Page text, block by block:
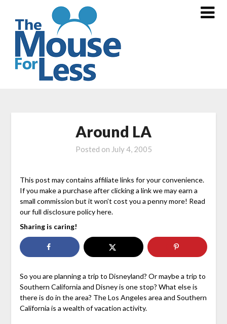
content
Around LA
Posted on July 4, 2005
This post may contains affiliate links for your convenience.
If you make a purchase after clicking a link we may earn a
small commission but it won’t cost you a penny more! Read
our full disclosure policy here.
Sharing is caring!
So you are planning a trip to Disneyland? Or maybe a trip to
Southern California and Disney is one stop? What else is
there is do in the area? The Los Angeles area and Southern
California is a wealth of vacation activity.